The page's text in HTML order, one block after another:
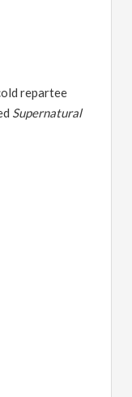
repartee
Supernatural